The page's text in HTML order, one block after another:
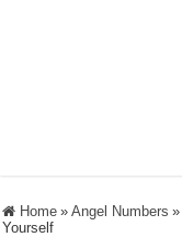
Home » Angel Numbers »
Yourself